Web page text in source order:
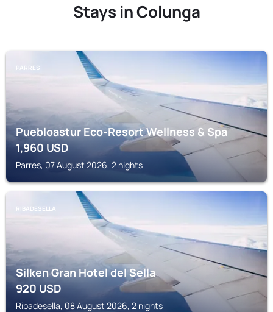
Stays in Colunga
PARRES
Puebloastur Eco-Resort Wellness & Spa
1,960 USD
Parres, 07 August 2026, 2 nights
RIBADESELLA
Silken Gran Hotel del Sella
920USD
Ribadesella, 08 August 2026, 2 nights